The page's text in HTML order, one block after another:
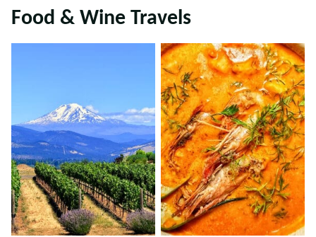
Food & Wine Travels